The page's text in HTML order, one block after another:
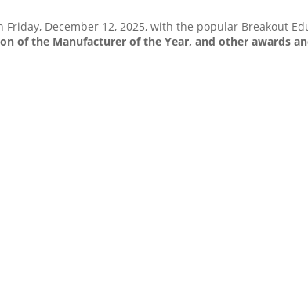
December 12, 2025, with the popular Breakout
of the Manufacturer of the Year, and other awards